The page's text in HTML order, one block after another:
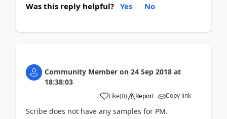
Was this reply helpful? Yes No
Community Member on 24 Sep 2018 at
18:38:03
Like(0) Report Copy link
Scribe does not have any samples for PM.